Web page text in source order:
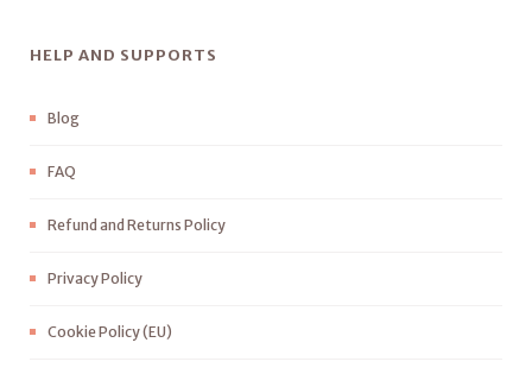
HELP AND SUPPORTS
Blog
FAQ
Refund and Returns Policy
Privacy Policy
Cookie Policy (EU)